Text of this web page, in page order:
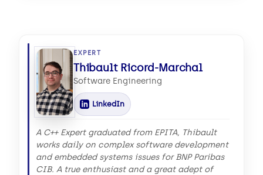
EXPERT
Thibault Ricord-Marchal
Software Engineering
LinkedIn
A C++ Expert graduated from EPITA, Thibault
works daily on complex software development
and embedded systems issues for BNP Paribas
CIB. A true enthusiast and a great adept of